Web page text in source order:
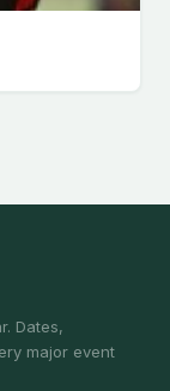
Dates,
major event